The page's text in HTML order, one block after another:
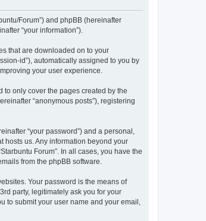
Forum”) and phpBB (hereinafter
“your information”).
that are downloaded on to your
id”), automatically assigned to you by
your user experience.
to only cover the pages created by the
“anonymous posts”), registering
“your password”) and a personal,
hosts us. Any information beyond your
Forum”. In all cases, you have the
from the phpBB software.
Your password is the means of
party, legitimately ask you for your
to submit your user name and your email,